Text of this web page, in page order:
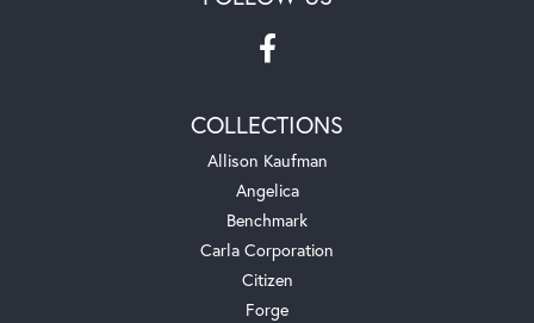
COLLECTIONS
Allison Kaufman
Angelica
Benchmark
Carla Corporation
Citizen
Forge